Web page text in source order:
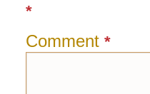
*
Comment *